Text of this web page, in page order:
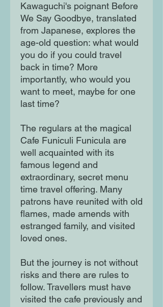
Kawaguchi's poignant Before
We Say Goodbye, translated
from Japanese, explores the
age-old question: what would
you do if you could travel
back in time? More
importantly, who would you
want to meet, maybe for one
last time?
The regulars at the magical
Cafe Funiculi Funicula are
well acquainted with its
famous legend and
extraordinary, secret menu
time travel offering. Many
patrons have reunited with old
flames, made amends with
estranged family, and visited
loved ones.
But the journey is not without
risks and there are rules to
follow. Travellers must have
visited the cafe previously and